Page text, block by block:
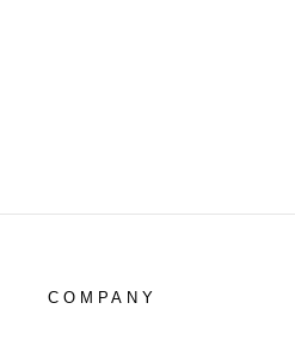
COMPANY